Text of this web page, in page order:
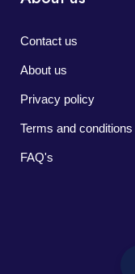
Contact us
About us
Privacy policy
Terms and conditions
FAQ's